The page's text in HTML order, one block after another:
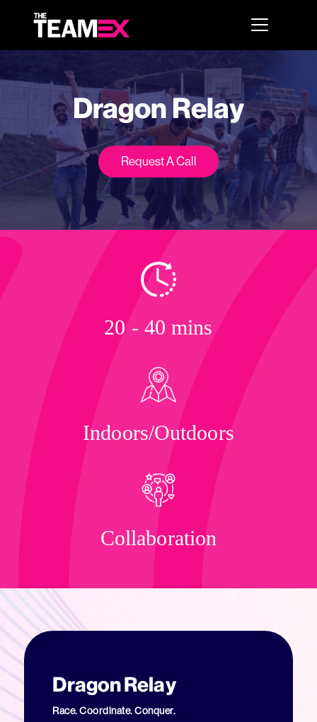
Dragon Relay
Request A Call
20 - 40 mins
Indoors/Outdoors
Collaboration
Dragon Relay
Race. Coordinate. Conquer.